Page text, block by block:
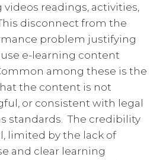
readings, activities,
disconnect from the
problem justifying
e-learning content
among these is the
the content is not
or consistent with legal
standards. The credibility
limited by the lack of
and clear learning